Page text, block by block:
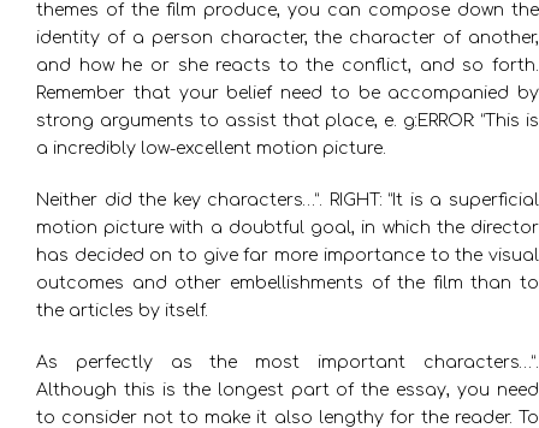
themes of the film produce, you can compose down the
identity of a person character, the character of another,
and how he or she reacts to the conflict, and so forth.
Remember that your belief need to be accompanied by
strong arguments to assist that place, e. g:ERROR: “This is
a incredibly low-excellent motion picture.
Neither did the key characters…”. RIGHT: “It is a superficial
motion picture with a doubtful goal, in which the director
has decided on to give far more importance to the visual
outcomes and other embellishments of the film than to
the articles by itself.
As perfectly as the most important characters…”.
Although this is the longest part of the essay, you need
to consider not to make it also lengthy for the reader. To